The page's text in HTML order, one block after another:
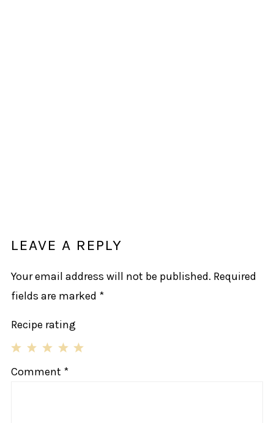
LEAVE A REPLY
Your email address will not be published. Required
fields are marked *
Recipe rating
4
3
2
1
Comment *